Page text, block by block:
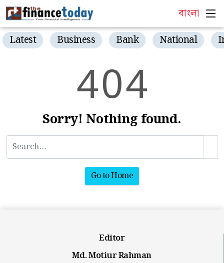
বাংলা
Latest Business Bank National
404
Sorry! Nothing found.
Go to Home
Editor
Md. Motiur Rahman